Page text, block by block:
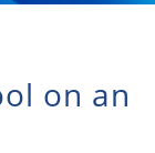
on an